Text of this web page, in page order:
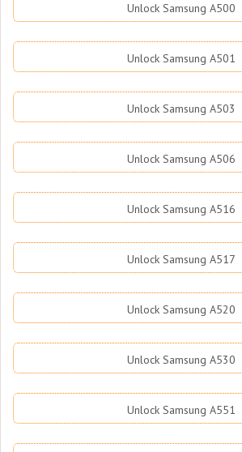
Unlock Samsung A500
Unlock Samsung A501
Unlock Samsung A503
Unlock Samsung A506
Unlock Samsung A516
Unlock Samsung A517
Unlock Samsung A520
Unlock Samsung A530
Unlock Samsung A551